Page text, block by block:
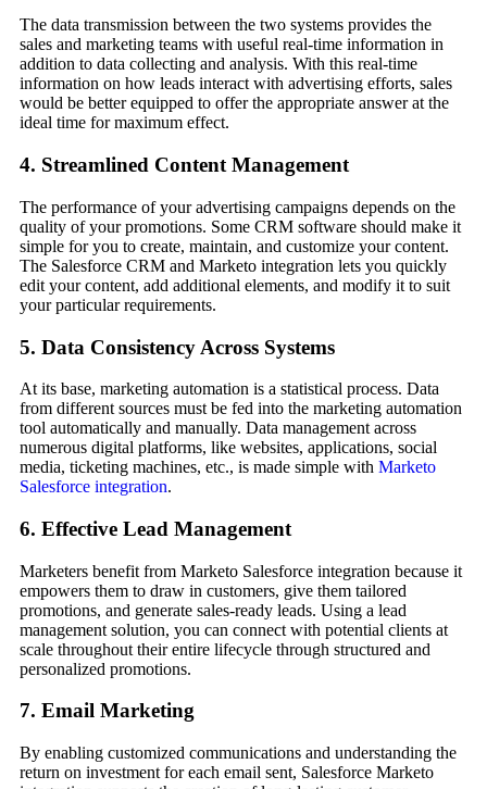
The data transmission between the two systems provides the
sales and marketing teams with useful real-time information in
addition to data collecting and analysis. With this real-time
information on how leads interact with advertising efforts, sales
would be better equipped to offer the appropriate answer at the
ideal time for maximum effect.
4. Streamlined Content Management
The performance of your advertising campaigns depends on the
quality of your promotions. Some CRM software should make it
simple for you to create, maintain, and customize your content.
The Salesforce CRM and Marketo integration lets you quickly
edit your content, add additional elements, and modify it to suit
your particular requirements.
5. Data Consistency Across Systems
At its base, marketing automation is a statistical process. Data
from different sources must be fed into the marketing automation
tool automatically and manually. Data management across
numerous digital platforms, like websites, applications, social
media, ticketing machines, etc., is made simple with Marketo
Salesforce integration.
6. Effective Lead Management
Marketers benefit from Marketo Salesforce integration because it
empowers them to draw in customers, give them tailored
promotions, and generate sales-ready leads. Using a lead
management solution, you can connect with potential clients at
scale throughout their entire lifecycle through structured and
personalized promotions.
7. Email Marketing
By enabling customized communications and understanding the
return on investment for each email sent, Salesforce Marketo